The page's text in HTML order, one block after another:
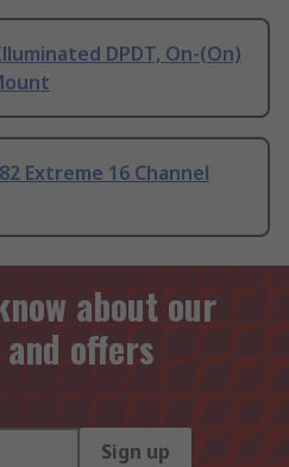
DPDT, On-(On)
Extreme 16 Channel
about our
offers
Sign up